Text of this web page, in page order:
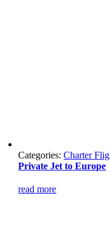
Categories:Charter
Private Jet to Europe
read more